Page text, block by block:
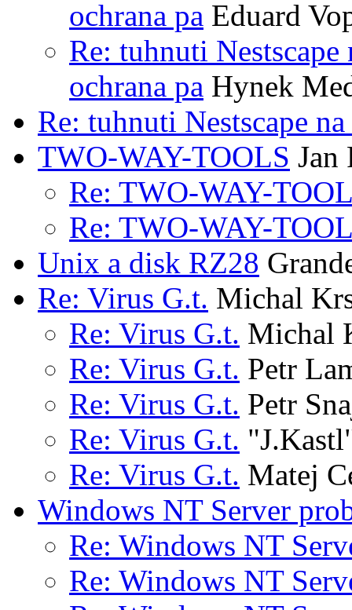
ochrana pa Eduard
Re: tuhnuti Nestscape
ochrana pa Hynek
Re: tuhnuti Nestscape
TWO-WAY-TOOLS Jan
Re: TWO-WAY-
Re: TWO-WAY-
Unix a disk RZ28
Re: Virus G.t. Michal
Re: Virus G.t. Michal
Re: Virus G.t. Petr
Re: Virus G.t. Petr
Re: Virus G.t.
Re: Virus G.t. Matej
Windows NT Server
Re: Windows NT
Re: Windows NT